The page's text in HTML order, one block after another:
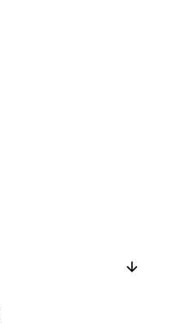
arrow_downward